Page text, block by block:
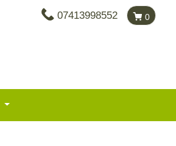
07413998552 0